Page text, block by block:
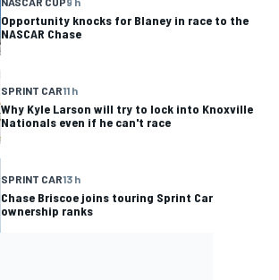
Opportunity knocks for Blaney in race to the
NASCAR Chase
SPRINT CAR11 h
Why Kyle Larson will try to lock into Knoxville
Nationals even if he can't race
SPRINT CAR13 h
Chase Briscoe joins touring Sprint Car
ownership ranks